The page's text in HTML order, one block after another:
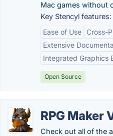
Mac games without
Key Stencyl features:
Ease of Use
Cross-
Extensive
Integrated Graphics
Open Source
RPG Maker
Check out all of the